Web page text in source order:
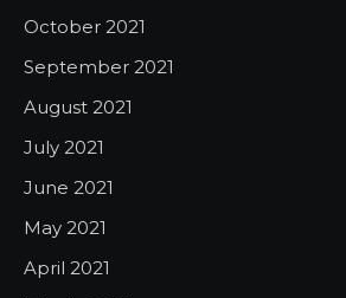
October 2021
September 2021
August 2021
July 2021
June 2021
May 2021
April 2021